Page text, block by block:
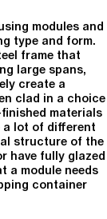
modules and
type and form.
frame that
large spans,
create a
clad in a choice
materials
a lot of different
structure of the
have fully glazed
a module needs
container